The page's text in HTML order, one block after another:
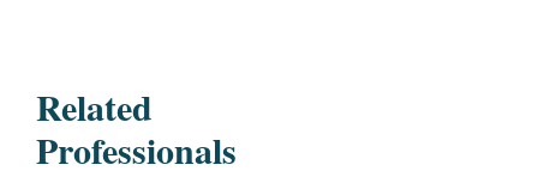
Related
Professionals